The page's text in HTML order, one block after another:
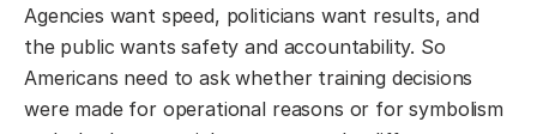
Agencies want speed, politicians want results, and
the public wants safety and accountability. So
Americans need to ask whether training decisions
were made for operational reasons or for symbolism